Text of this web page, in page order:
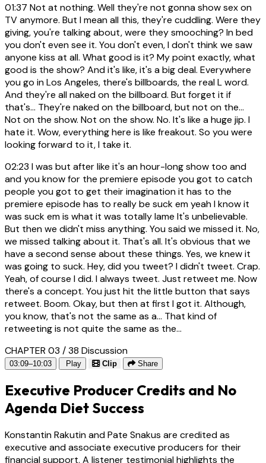
01:37 Not at nothing. Well they're not gonna show sex on
TV anymore. But I mean all this, they're cuddling. Were they
giving, you're talking about, were they smooching? In bed
you don't even see it. You don't even, I don't think we saw
anyone kiss at all. What good is it? My point exactly, what
good is the show? And it's like, it's a big deal. Everywhere
you go in Los Angeles, there's billboards, the real L word.
And they're all naked on the billboard. But forget it if
that's... They're naked on the billboard, but not on the...
Not on the show. Not on the show. No. It's like a huge jip. I
hate it. Wow, everything here is like freakout. So you were
looking forward to it, I take it.
02:23 I was but after like it's an hour-long show too and
and you know for the premiere episode you got to catch
people you got to get their imagination it has to the
premiere episode has to really be suck em yeah I know it
was suck em is what it was totally lame It's unbelievable.
But then we didn't miss anything. You said we missed it. No,
we missed talking about it. That's all. It's obvious that we
have a second sense about these things. Yes, we knew it
was going to suck. Hey, did you tweet? I didn't tweet. Crap.
Yeah, of course I did. I always tweet. Just retweet me. Now
there's a concept. You just hit the little button that says
retweet. Boom. Okay, but then at first I got it. Although,
you know, that's not the same as a... That kind of
retweeting is not quite the same as the...
CHAPTER 03 / 38 Discussion
03:09–10:03 Play Clip Share
Executive Producer Credits and No
Agenda Diet Success
Konstantin Rakutin and Pate Snakus are credited as
executive and associate executive producers for their
financial support. A listener testimonial highlights the